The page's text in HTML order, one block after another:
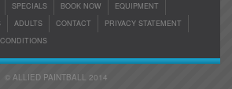
SPECIALS BOOK NOW
EQUIPMENT
ADULTS CONTACT
PRIVACY STATEMENT
© ALLIED PAINTBALL 2014